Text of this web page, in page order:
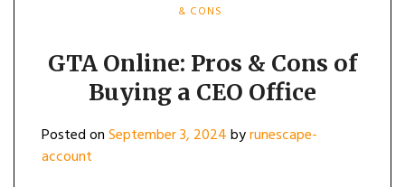
& CONS
GTA Online: Pros & Cons of
Buying a CEO Office
Posted onSeptember 3, 2024byrunescape-
account